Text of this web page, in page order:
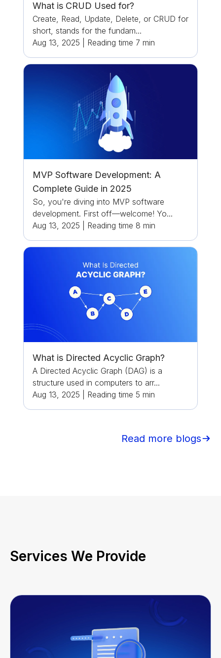
What is CRUD Used for?
Create, Read, Update, Delete, or CRUD for
short, stands for the fundam...
Aug 13, 2025
Reading time 7 min
MVP Software Development: A
Complete Guide in 2025
So, you're diving into MVP software
development. First off—welcome! Yo...
Aug 13, 2025
Reading time 8 min
What is Directed Acyclic Graph?
A Directed Acyclic Graph (DAG) is a
structure used in computers to arr...
Aug 13, 2025
Reading time 5 min
Read more blogs
Services We Provide